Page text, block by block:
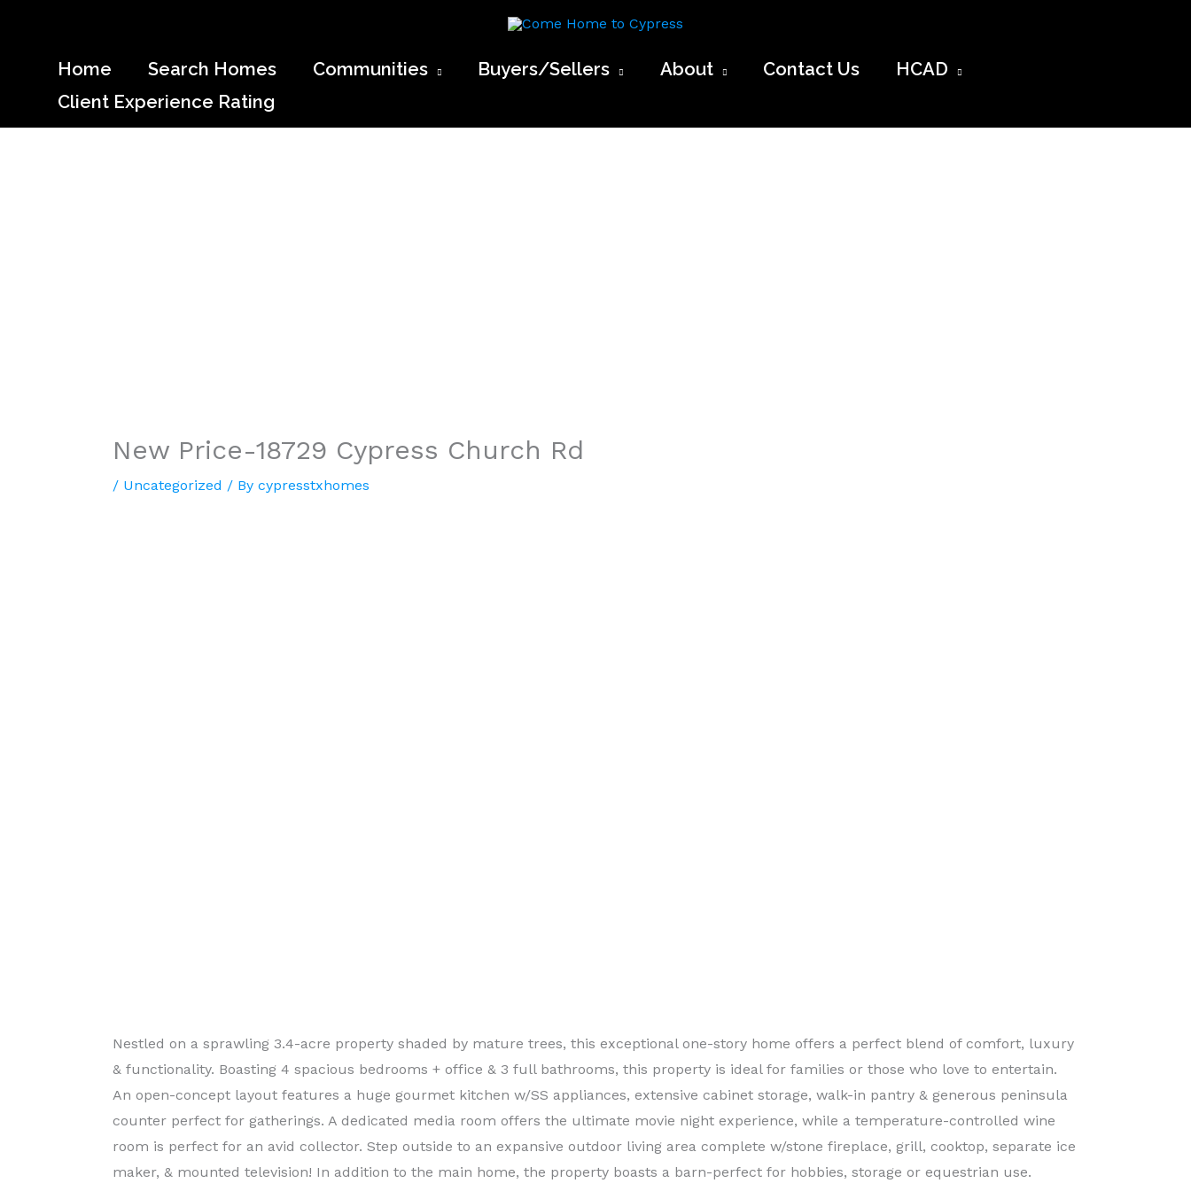
Home Search Homes Communities Buyers/Sellers About Contact Us
HCAD
Client Experience Rating
New Price-18729 Cypress Church Rd
/ Uncategorized / By cypresstxhomes
Nestled on a sprawling 3.4-acre property shaded by mature trees, this exceptional one-story home offers a perfect blend of comfort, luxury
& functionality. Boasting 4 spacious bedrooms + office & 3 full bathrooms, this property is ideal for families or those who love to entertain.
An open-concept layout features a huge gourmet kitchen w/SS appliances, extensive cabinet storage, walk-in pantry & generous peninsula
counter perfect for gatherings. A dedicated media room offers the ultimate movie night experience, while a temperature-controlled wine
room is perfect for an avid collector. Step outside to an expansive outdoor living area complete w/stone fireplace, grill, cooktop, separate ice
maker, & mounted television! In addition to the main home, the property boasts a barn-perfect for hobbies, storage or equestrian use.